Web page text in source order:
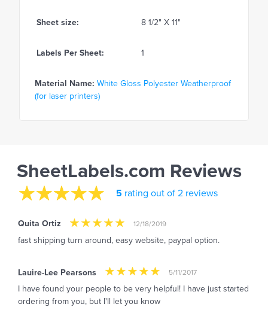
Sheet size: 8 1/2" X 11"
Labels Per Sheet: 1
Material Name: White Gloss Polyester Weatherproof
(for laser printers)
SheetLabels.com Reviews
5 rating out of 2 reviews
Quita Ortiz 12/18/2019
fast shipping turn around, easy website, paypal option.
Lauire-Lee Pearsons 5/11/2017
I have found your people to be very helpful! I have just started
ordering from you, but I'll let you know